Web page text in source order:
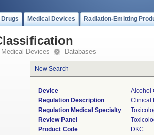
Drugs Medical Devices Radiation-Emitting
Medical Devices Databases
New Search
Device
Alcohol
Regulation Description
Clinical
Regulation Medical Specialty
Review Panel
Product Code
DKC